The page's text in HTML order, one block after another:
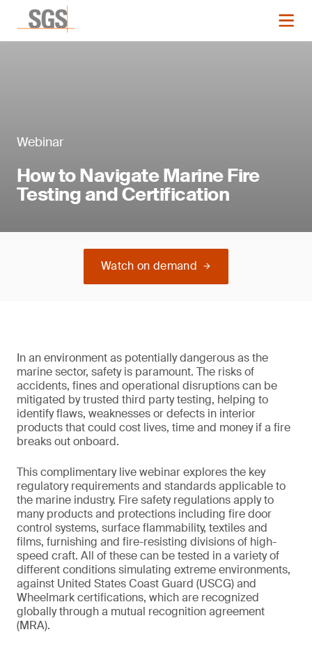
Webinar
How to Navigate Marine Fire
Testing and Certification
Watch on demand
In an environment as potentially dangerous as the
marine sector, safety is paramount. The risks of
accidents, fines and operational disruptions can be
mitigated by trusted third party testing, helping to
identify flaws, weaknesses or defects in interior
products that could cost lives, time and money if a fire
breaks out onboard.
This complimentary live webinar explores the key
regulatory requirements and standards applicable to
the marine industry. Fire safety regulations apply to
many products and protections including fire door
control systems, surface flammability, textiles and
films, furnishing and fire-resisting divisions of high-
speed craft. All of these can be tested in a variety of
different conditions simulating extreme environments,
against United States Coast Guard (USCG) and
Wheelmark certifications, which are recognized
globally through a mutual recognition agreement
(MRA).